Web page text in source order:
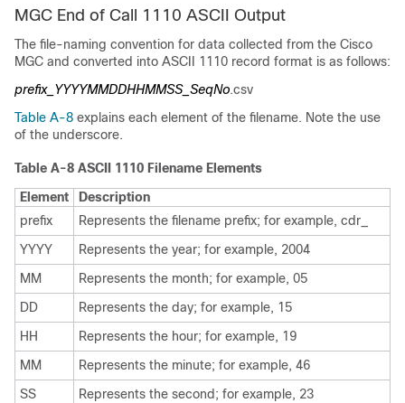
MGC End of Call 1110 ASCII Output
The file-naming convention for data collected from the Cisco
MGC and converted into ASCII 1110 record format is as follows:
prefix_YYYYMMDDHHMMSS_SeqNo.csv
Table A-8 explains each element of the filename. Note the use
of the underscore.
Table A-8 ASCII 1110 Filename Elements
Element
Description
prefix
Represents the filename prefix; for example, cdr_
YYYY
Represents the year; for example, 2004
MM
Represents the month; for example, 05
DD
Represents the day; for example, 15
HH
Represents the hour; for example, 19
MM
Represents the minute; for example, 46
SS
Represents the second; for example, 23